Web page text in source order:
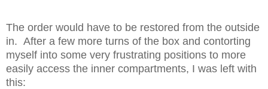
The order would have to be restored from the outside
in. After a few more turns of the box and contorting
myself into some very frustrating positions to more
easily access the inner compartments, I was left with
this: